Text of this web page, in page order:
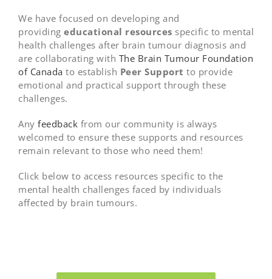
We have focused on developing and
providing educational resources specific to mental
health challenges after brain tumour diagnosis and
are collaborating with The Brain Tumour Foundation
of Canada to establish Peer Support to provide
emotional and practical support through these
challenges.
Any feedback from our community is always
welcomed to ensure these supports and resources
remain relevant to those who need them!
Click below to access resources specific to the
mental health challenges faced by individuals
affected by brain tumours.